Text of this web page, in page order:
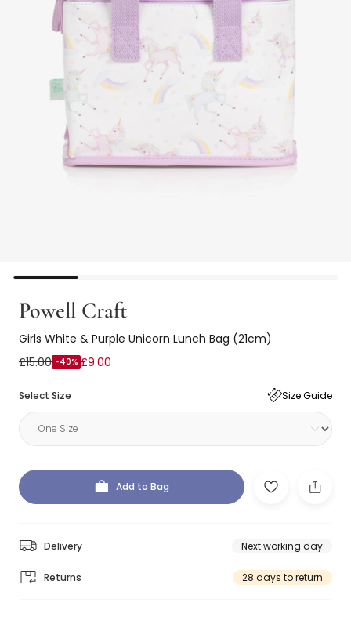
Powell Craft
Girls White & Purple Unicorn Lunch Bag (21cm)
£15.00 -40% £9.00
Select Size Size Guide
Add to Bag
Delivery Next working day
Returns 28 days to return